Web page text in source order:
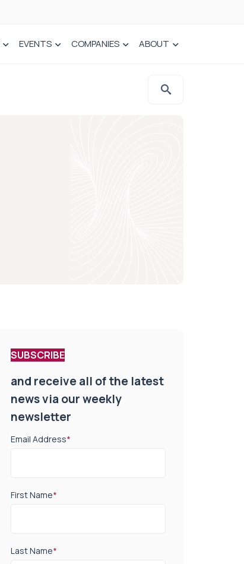
EVENTS COMPANIES ABOUT
SUBSCRIBE
and receive all of the latest
news via our weekly
newsletter
Email Address*
First Name*
Last Name*